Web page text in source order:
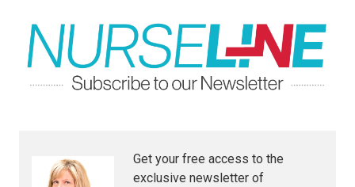
Get your free access to the
exclusive newsletter of